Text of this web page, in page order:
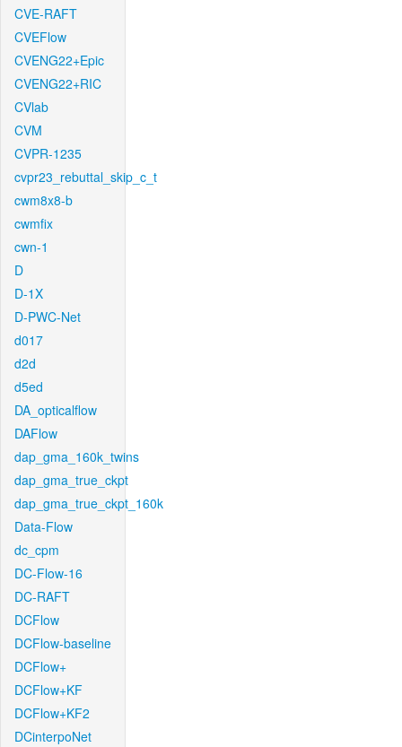
CVE-RAFT
CVEFlow
CVENG22+Epic
CVENG22+RIC
CVlab
CVM
CVPR-1235
cvpr23_rebuttal_skip_c_t
cwm8x8-b
cwmfix
cwn-1
D
D-1X
D-PWC-Net
d017
d2d
d5ed
DA_opticalflow
DAFlow
dap_gma_160k_twins
dap_gma_true_ckpt
dap_gma_true_ckpt_160k
Data-Flow
dc_cpm
DC-Flow-16
DC-RAFT
DCFlow
DCFlow-baseline
DCFlow+
DCFlow+KF
DCFlow+KF2
DCinterpoNet